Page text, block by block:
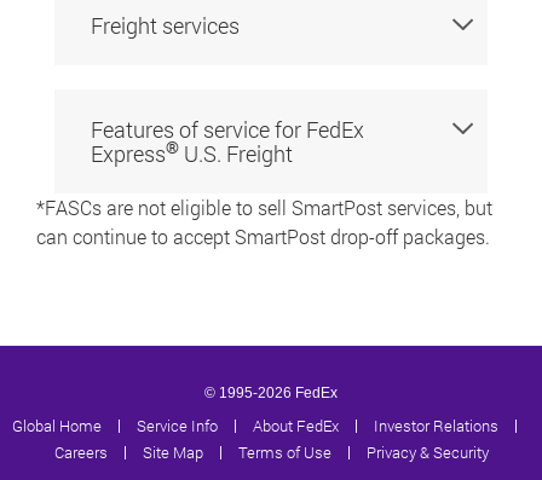
Freight services
Features of service for FedEx
Express® U.S. Freight
*FASCs are not eligible to sell SmartPost services, but
can continue to accept SmartPost drop-off packages.
© 1995-2026 FedEx
Global Home | Service Info | About FedEx | Investor Relations |
Careers | Site Map | Terms of Use | Privacy & Security